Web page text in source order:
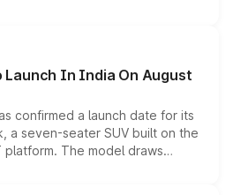
digital displays, Level 2 ADAS
options without any mechanical
Launch In India On August
confirmed a launch date for its
a seven-seater SUV built on the
platform. The model draws
560 sold overseas and